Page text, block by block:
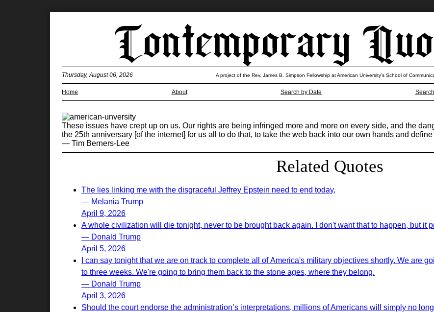
Home About Search by Date
Thursday, August 06, 2026 A project of the Rev. James B. Simpson Fellowship at American University’s School of
These issues have crept up on us. Our rights are being infringed more and more on every side, and the
the 25th anniversary [of the internet] for us all to do that, to take the web back into our own hands and
— Tim Berners-Lee
Related Quotes
The lies linking me with the disgraceful Jeffrey Epstein need to end today,
— Melania Trump
April 9, 2026
A whole civilization will die tonight, never to be brought back again. I don't want that to happen, but it
— Donald Trump
April 5, 2026
I can say tonight that we are on track to complete all of America's military objectives shortly. We are
to three weeks. We're going to bring them back to the stone ages, where they belong.
— Donald Trump
April 3, 2026
Should the court endorse the administration’s interpretations, millions of Americans will simply no